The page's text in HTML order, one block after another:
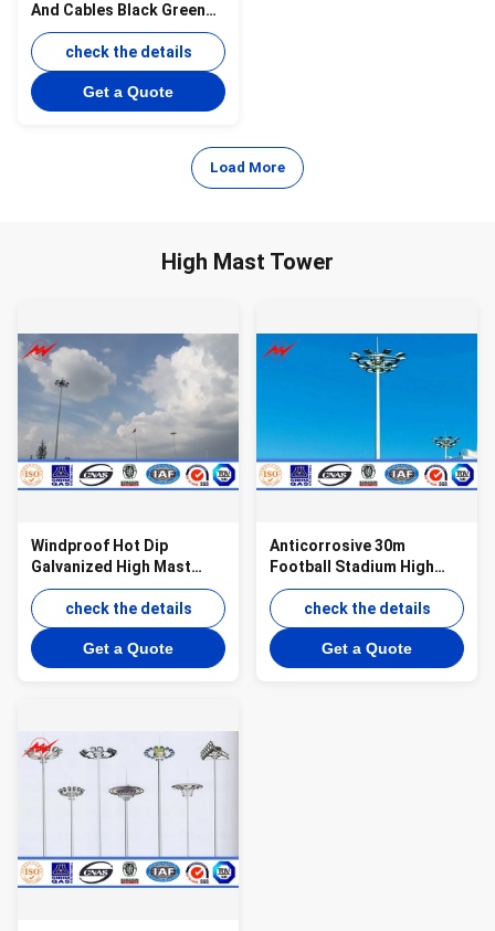
And Cables Black Green
Yellow Blue JB8734.1~5-
1998 check the details
Get a Quote
Load More
High Mast Tower
Windproof Hot Dip
Galvanized High Mast
Tower , Airport Metal
Light Polecheck the details
Get a Quote
Anticorrosive 30m
Football Stadium High
Mast light Tower With
Lifting System
check the details
Get a Quote